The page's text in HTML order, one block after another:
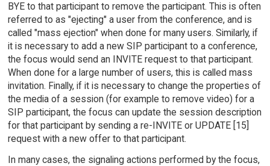
BYE to that participant to remove the participant. This is often
referred to as "ejecting" a user from the conference, and is
called "mass ejection" when done for many users. Similarly, if
it is necessary to add a new SIP participant to a conference,
the focus would send an INVITE request to that participant.
When done for a large number of users, this is called mass
invitation. Finally, if it is necessary to change the properties of
the media of a session (for example to remove video) for a
SIP participant, the focus can update the session description
for that participant by sending a re-INVITE or UPDATE [15]
request with a new offer to that participant.
In many cases, the signaling actions performed by the focus,